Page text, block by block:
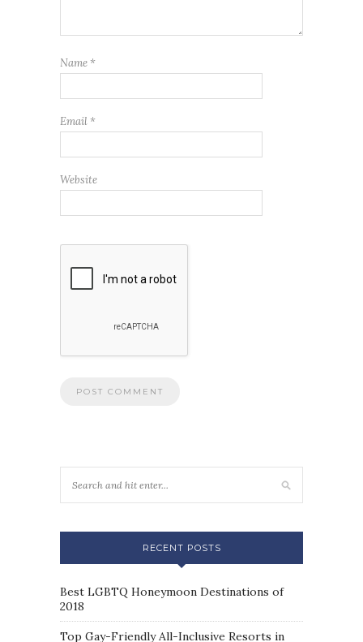
Name *
Email *
Website
RECENT POSTS
Best LGBTQ Honeymoon Destinations of
2018
Top Gay-Friendly All-Inclusive Resorts in